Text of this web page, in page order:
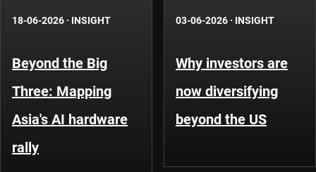
18-06-2026 · INSIGHT
Beyond the Big
Three: Mapping
Asia's AI hardware
rally
03-06-2026 · INSIGHT
Why investors are
now diversifying
beyond the US